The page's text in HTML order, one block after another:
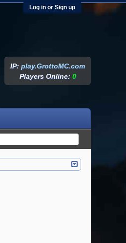
Log in or Sign up
IP: play.GrottoMC.com
Players Online: 0